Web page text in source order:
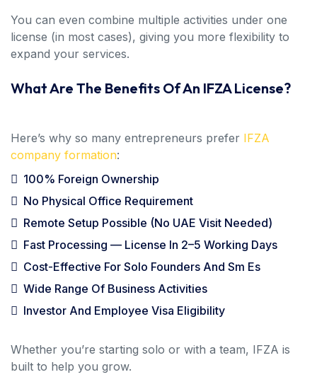
You can even combine multiple activities under one
license (in most cases), giving you more flexibility to
expand your services.
What Are The Benefits Of An IFZA License?
Here’s why so many entrepreneurs prefer IFZA
company formation:
100% Foreign Ownership
No Physical Office Requirement
Remote Setup Possible (no UAE Visit Needed)
Fast Processing — License In 2–5 Working Days
Cost-Effective For Solo Founders And Sm Es
Wide Range Of Business Activities
Investor And Employee Visa Eligibility
Whether you’re starting solo or with a team, IFZA is
built to help you grow.